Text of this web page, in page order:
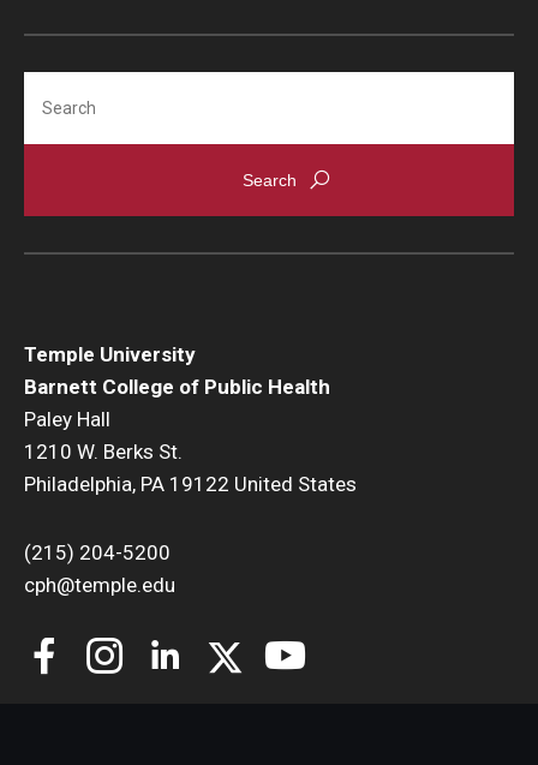
Temple University
Barnett College of Public Health
Paley Hall
1210 W. Berks St.
Philadelphia, PA 19122 United States
(215) 204-5200
cph@temple.edu